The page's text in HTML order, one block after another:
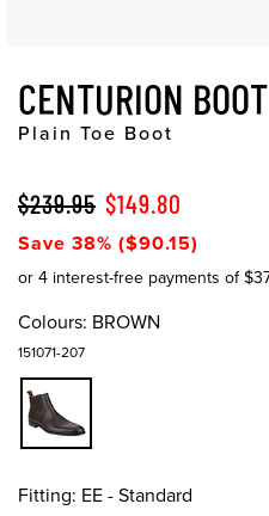
CENTURION BOOT
Plain Toe Boot
$239.95 $149.80
Save 38% ($90.15)
Colours: BROWN
151071-207
Fitting: EE - Standard